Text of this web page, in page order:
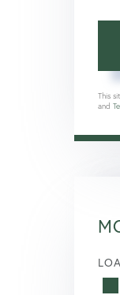
This
and